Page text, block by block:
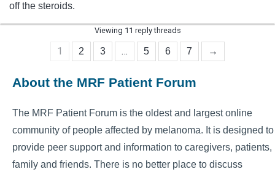
off the steroids.
Viewing 11 reply threads
1 2 3 … 5 6 7 →
About the MRF Patient Forum
The MRF Patient Forum is the oldest and largest online
community of people affected by melanoma. It is designed to
provide peer support and information to caregivers, patients,
family and friends. There is no better place to discuss